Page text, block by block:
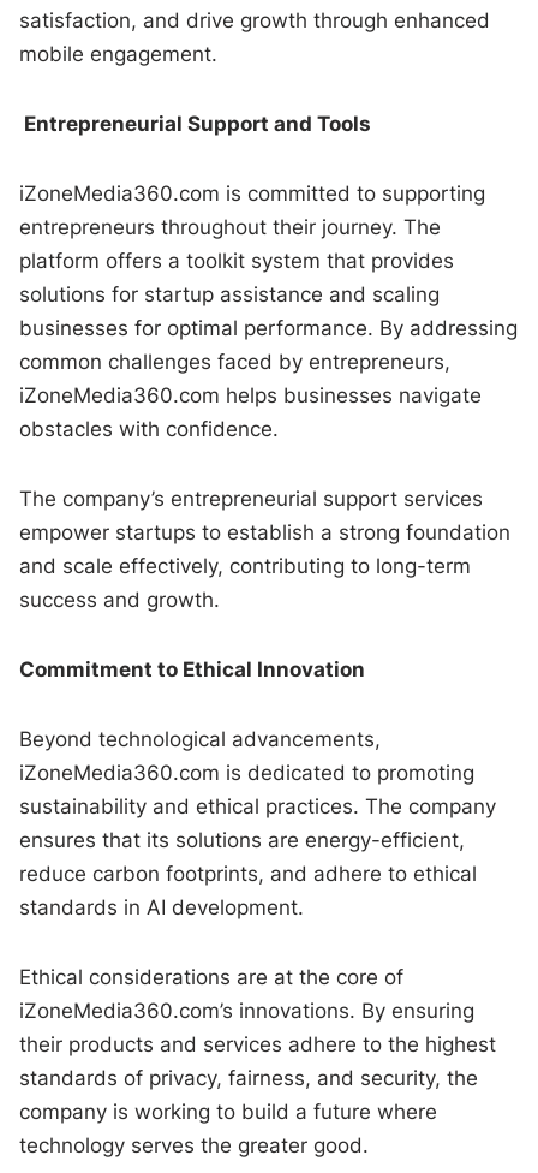
satisfaction, and drive growth through enhanced
mobile engagement.
Entrepreneurial Support and Tools
iZoneMedia360.com is committed to supporting
entrepreneurs throughout their journey. The
platform offers a toolkit system that provides
solutions for startup assistance and scaling
businesses for optimal performance. By addressing
common challenges faced by entrepreneurs,
iZoneMedia360.com helps businesses navigate
obstacles with confidence.
The company’s entrepreneurial support services
empower startups to establish a strong foundation
and scale effectively, contributing to long-term
success and growth.
Commitment to Ethical Innovation
Beyond technological advancements,
iZoneMedia360.com is dedicated to promoting
sustainability and ethical practices. The company
ensures that its solutions are energy-efficient,
reduce carbon footprints, and adhere to ethical
standards in AI development.
Ethical considerations are at the core of
iZoneMedia360.com’s innovations. By ensuring
their products and services adhere to the highest
standards of privacy, fairness, and security, the
company is working to build a future where
technology serves the greater good.